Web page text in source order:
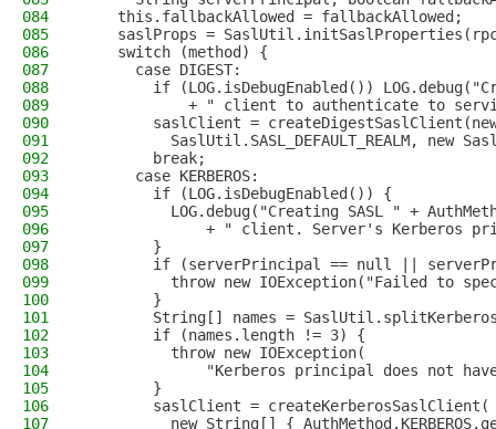
084
    this.fallbackAllowed = fallbackAllowed;
085
saslProps =
086
    switch (method) {
087
      case DIGEST:
088
if (LOG.isDebugEnabled())
089
+ " client to authenticate to
090
saslClient =
091
SaslUtil.SASL_DEFAULT_REALM, new
092
        break;
093
      case KERBEROS:
094
        if (LOG.isDebugEnabled()) {
095
LOG.debug("Creating SASL " +
096
+ " client. Server's Kerberos
097
        }
098
if (serverPrincipal == null ||
099
throw new IOException("Failed to
100
        }
101
String[] names =
102
        if (names.length != 3) {
103
          throw new IOException(
104
"Kerberos principal does not
105
        }
106
        saslClient = createKerberosSaslClient(
107
new String[] {